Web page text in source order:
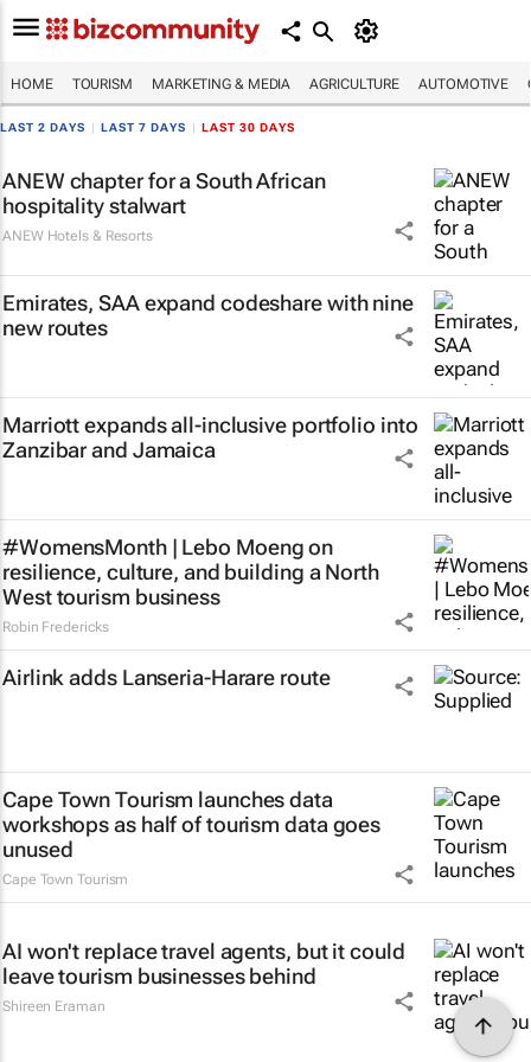
HOME TOURISM MARKETING & MEDIA AGRICULTURE AUTOMOTIVE
LAST 2 DAYS LAST 7 DAYS LAST 30 DAYS
ANEW chapter for a South African
hospitality stalwart
ANEW Hotels & Resorts
Emirates, SAA expand codeshare with nine
new routes
Marriott expands all-inclusive portfolio into
Zanzibar and Jamaica
#WomensMonth | Lebo Moeng on
resilience, culture, and building a North
West tourism business
Robin Fredericks
Airlink adds Lanseria-Harare route
Cape Town Tourism launches data
workshops as half of tourism data goes
unused
Cape Town Tourism
AI won't replace travel agents, but it could
leave tourism businesses behind
Shireen Eraman